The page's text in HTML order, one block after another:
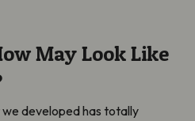
May Look Like
developed has totally